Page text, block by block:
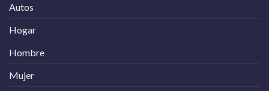
Autos
Hogar
Hombre
Mujer